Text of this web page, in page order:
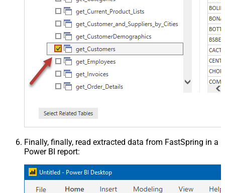
Finally, finally, read extracted data from FastSpring in a
Power BI report: